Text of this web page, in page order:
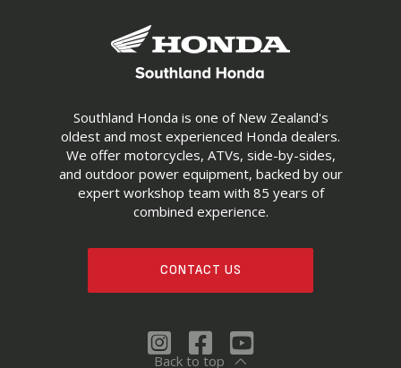
Southland Honda is one of New Zealand's
oldest and most experienced Honda dealers.
We offer motorcycles, ATVs, side-by-sides,
and outdoor power equipment, backed by our
expert workshop team with 85 years of
combined experience.
CONTACT US
Back to top